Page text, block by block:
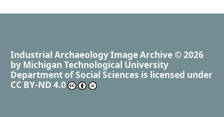
Industrial Archaeology Image Archive © 2026
by Michigan Technological University
Department of Social Sciences is licensed under
CC BY-ND 4.0